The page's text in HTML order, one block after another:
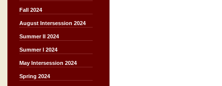
Fall 2024
August Intersession 2024
Summer II 2024
Summer I 2024
May Intersession 2024
Spring 2024